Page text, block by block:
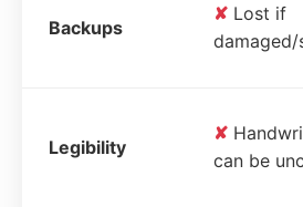
Backups
✘ Lost if
Legibility
✘
can be